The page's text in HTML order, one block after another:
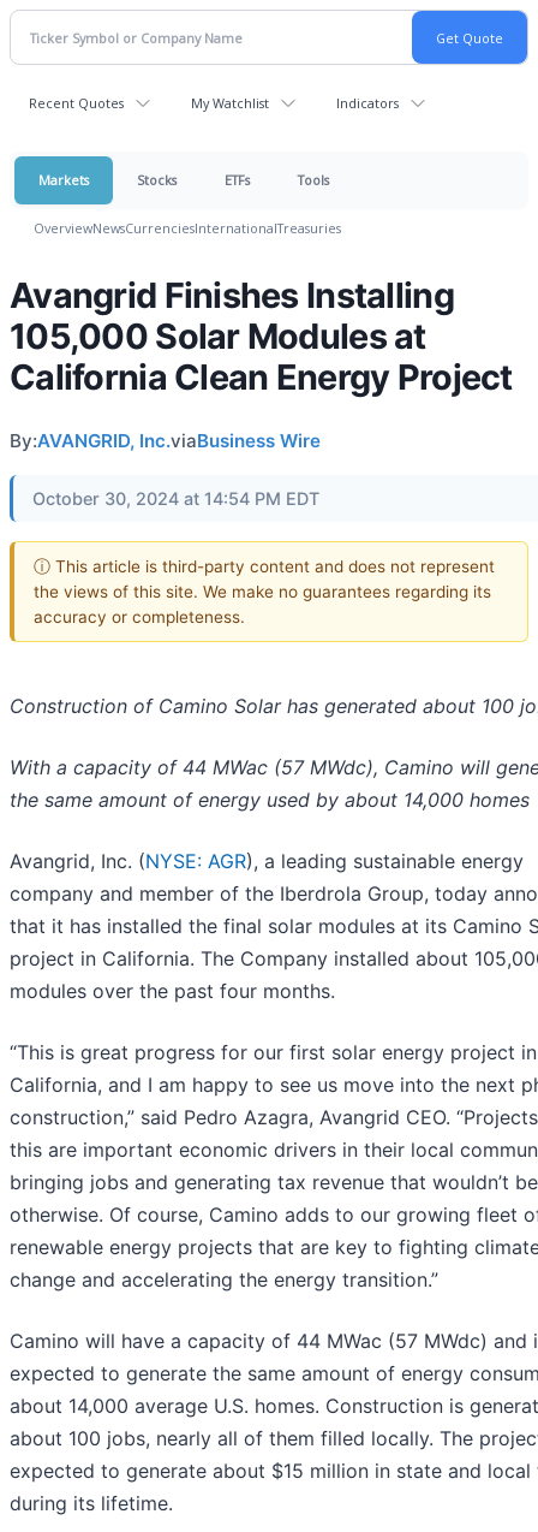
Recent Quotes My Watchlist Indicators
Markets Stocks ETFs Tools
OverviewNewsCurrenciesInternationalTreasuries
Avangrid Finishes Installing
105,000 Solar Modules at
California Clean Energy Project
By:AVANGRID, Inc.viaBusiness Wire
October 30, 2024 at 14:54 PM EDT
ⓘ This article is third-party content and does not represent
the views of this site. We make no guarantees regarding its
accuracy or completeness.
Construction of Camino Solar has generated about 100
With a capacity of 44 MWac (57 MWdc), Camino will
the same amount of energy used by about 14,000 homes
Avangrid, Inc. (NYSE: AGR), a leading sustainable energy
company and member of the Iberdrola Group, today
that it has installed the final solar modules at its Camino
project in California. The Company installed about
modules over the past four months.
“This is great progress for our first solar energy project in
California, and I am happy to see us move into the next
construction,” said Pedro Azagra, Avangrid CEO.
this are important economic drivers in their local
bringing jobs and generating tax revenue that wouldn’t
otherwise. Of course, Camino adds to our growing fleet
renewable energy projects that are key to fighting
change and accelerating the energy transition.”
Camino will have a capacity of 44 MWac (57 MWdc) and
expected to generate the same amount of energy
about 14,000 average U.S. homes. Construction is
about 100 jobs, nearly all of them filled locally. The
expected to generate about $15 million in state and local
during its lifetime.